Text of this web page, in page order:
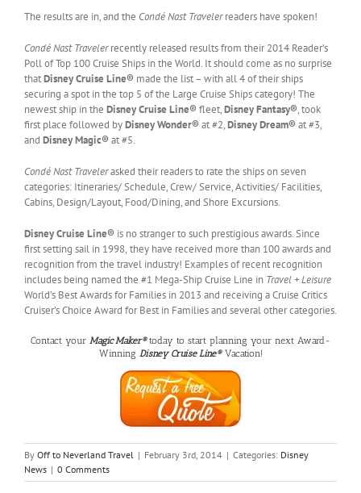
The results are in, and the Condé Nast Travelerreaders have spoken!
Condé Nast Travelerrecently released results from their 2014 Reader’s
Poll of Top 100 Cruise Ships in the World. It should come as no surprise
thatDisney Cruise Line® made the list – with all 4 of their ships
securing a spot in the top 5 of the Large Cruise Ships category! The
newest ship in the Disney Cruise Line® fleet,Disney Fantasy®, took
first place followed byDisney Wonder® at #2,Disney Dream® at #3,
and Disney Magic® at #5.
Condé Nast Travelerasked their readers to rate the ships on seven
categories: Itineraries/ Schedule, Crew/ Service, Activities/ Facilities,
Cabins, Design/Layout, Food/Dining, and Shore Excursions.
Disney Cruise Line® is no stranger to such prestigious awards. Since
first setting sail in 1998, they have received more than 100 awards and
recognition from the travel industry! Examples of recent recognition
includes being named the #1 Mega-Ship Cruise Line in Travel + Leisure
World’s Best Awards for Families in 2013 and receiving a Cruise Critics
Cruiser’s Choice Award for Best in Families and several other categories.
Contact your Magic Maker®today to start planning your next Award-
Winning Disney Cruise Line®Vacation!
By Off to Neverland Travel | February 3rd, 2014 | Categories: Disney
News | 0 Comments